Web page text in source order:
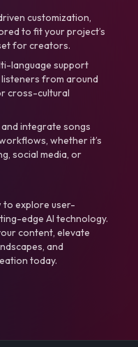
customization,
to fit your project’s
for creators.
language support
listeners from around
cross-cultural
integrate songs
whether it’s
social media, or
to explore user-
edge AI technology.
content, elevate
and
today.